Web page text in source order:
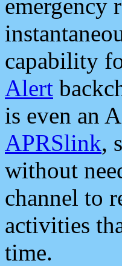
emergency
capability
Alert
is even an
APRSlink,
without
channel to
activities
time.